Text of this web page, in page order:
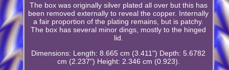
The box was originally silver plated all over but this has
been removed externally to reveal the copper. Internally
a fair proportion of the plating remains, but is patchy.
The box has several minor dings, mostly to the hinged
lid.
Dimensions: Length: 8.665 cm (3.411") Depth: 5.6782
cm (2.237") Height: 2.346 cm (0.923).